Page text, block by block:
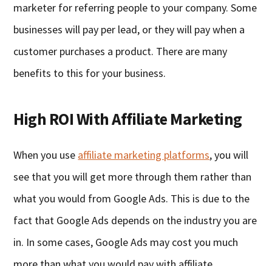
marketer for referring people to your company. Some
businesses will pay per lead, or they will pay when a
customer purchases a product. There are many
benefits to this for your business.
High ROI With Affiliate Marketing
When you use affiliate marketing platforms, you will
see that you will get more through them rather than
what you would from Google Ads. This is due to the
fact that Google Ads depends on the industry you are
in. In some cases, Google Ads may cost you much